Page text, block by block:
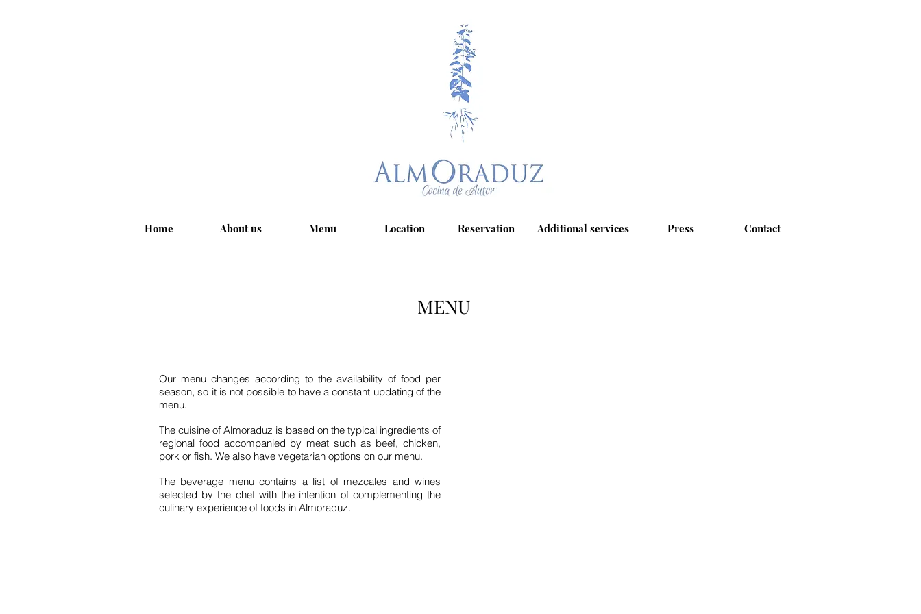
Home About us Menu Location Reservation Additional services Press Contact
MENU
Our menu changes according to the availability of food per
season, so it is not possible to have a constant updating of the
menu.
The cuisine of Almoraduz is based on the typical ingredients of
regional food accompanied by meat such as beef, chicken,
pork or fish. We also have vegetarian options on our menu.
The beverage menu contains a list of mezcales and wines
selected by the chef with the intention of complementing the
culinary experience of foods in Almoraduz.